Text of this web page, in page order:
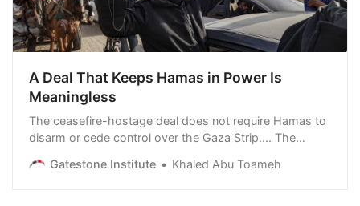
A Deal That Keeps Hamas in Power Is
Meaningless
The ceasefire-hostage deal does not require Hamas to
disarm or cede control over the Gaza Strip.... The
enable it to keep control of the Gaza Strip and prepare
Gatestone Institute Khaled Abu Toameh